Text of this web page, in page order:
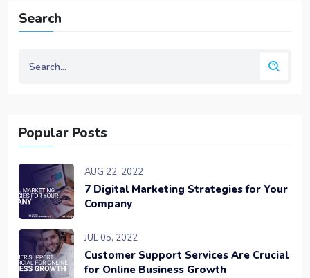
Search
Popular Posts
AUG 22, 2022
7 Digital Marketing Strategies for Your
Company
JUL 05, 2022
Customer Support Services Are Crucial
for Online Business Growth